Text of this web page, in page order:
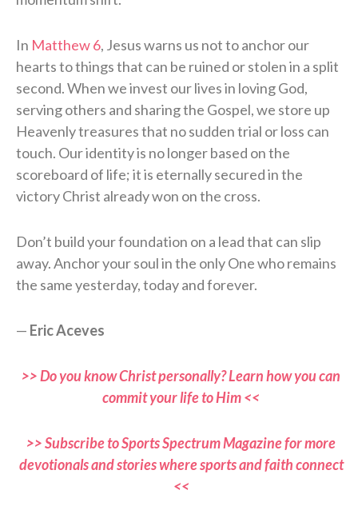
In Matthew 6, Jesus warns us not to anchor our
hearts to things that can be ruined or stolen in a split
second. When we invest our lives in loving God,
serving others and sharing the Gospel, we store up
Heavenly treasures that no sudden trial or loss can
touch. Our identity is no longer based on the
scoreboard of life; it is eternally secured in the
victory Christ already won on the cross.
Don’t build your foundation on a lead that can slip
away. Anchor your soul in the only One who remains
the same yesterday, today and forever.
— Eric Aceves
>> Do you know Christ personally? Learn how you can
commit your life to Him <<
>> Subscribe to Sports Spectrum Magazine for more
devotionals and stories where sports and faith connect
<<